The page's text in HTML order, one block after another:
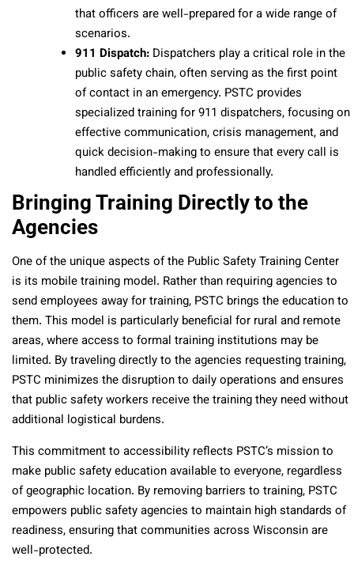
that officers are well-prepared for a wide range of
scenarios.
911 Dispatch: Dispatchers play a critical role in the
public safety chain, often serving as the first point
of contact in an emergency. PSTC provides
specialized training for 911 dispatchers, focusing on
effective communication, crisis management, and
quick decision-making to ensure that every call is
handled efficiently and professionally.
Bringing Training Directly to the
Agencies
One of the unique aspects of the Public Safety Training Center
is its mobile training model. Rather than requiring agencies to
send employees away for training, PSTC brings the education to
them. This model is particularly beneficial for rural and remote
areas, where access to formal training institutions may be
limited. By traveling directly to the agencies requesting training,
PSTC minimizes the disruption to daily operations and ensures
that public safety workers receive the training they need without
additional logistical burdens.
This commitment to accessibility reflects PSTC’s mission to
make public safety education available to everyone, regardless
of geographic location. By removing barriers to training, PSTC
empowers public safety agencies to maintain high standards of
readiness, ensuring that communities across Wisconsin are
well-protected.